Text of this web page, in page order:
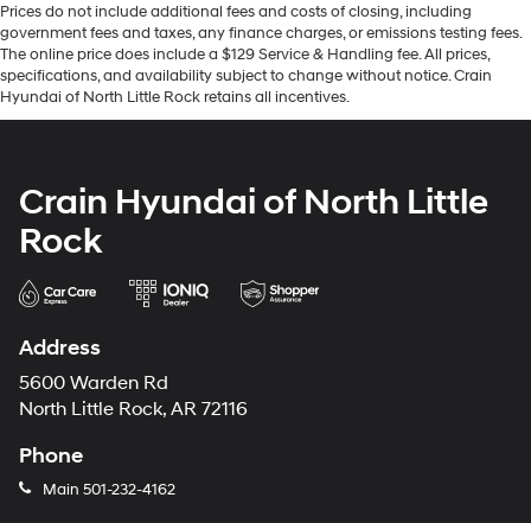
Prices do not include additional fees and costs of closing, including
government fees and taxes, any finance charges, or emissions testing fees.
The online price does include a $129 Service & Handling fee. All prices,
specifications, and availability subject to change without notice. Crain
Hyundai of North Little Rock retains all incentives.
Crain Hyundai of North Little
Rock
Address
5600 Warden Rd
North Little Rock, AR 72116
Phone
Main 501-232-4162